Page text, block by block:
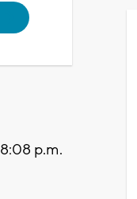
p.m.